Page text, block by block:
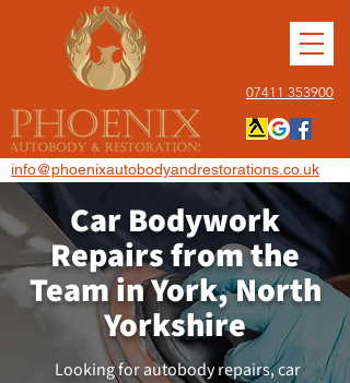
07411 353900
info@phoenixautobodyandrestorations.co.uk
Car Bodywork
Repairs from the
Team in York, North
Yorkshire
Looking for autobody repairs, car